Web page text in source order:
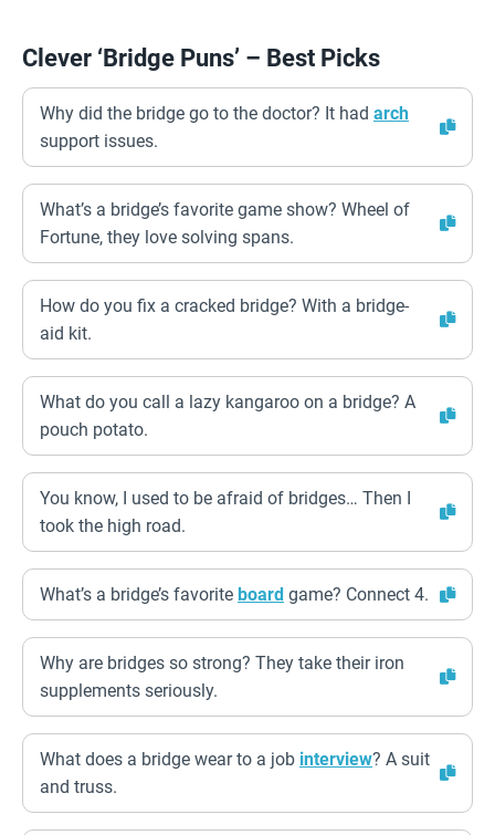
Clever ‘Bridge Puns’ – Best Picks
Why did the bridge go to the doctor? It had arch
support issues.
What’s a bridge’s favorite game show? Wheel of
Fortune, they love solving spans.
How do you fix a cracked bridge? With a bridge-
aid kit.
What do you call a lazy kangaroo on a bridge? A
pouch potato.
You know, I used to be afraid of bridges… Then I
took the high road.
What’s a bridge’s favorite board game? Connect 4.
Why are bridges so strong? They take their iron
supplements seriously.
What does a bridge wear to a job interview? A suit
and truss.